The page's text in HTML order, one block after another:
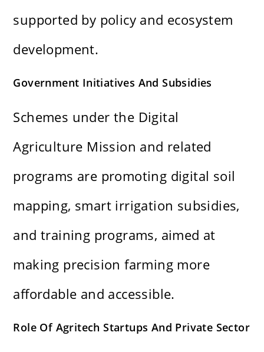
supported by policy and ecosystem
development.
Government Initiatives And Subsidies
Schemes under the Digital
Agriculture Mission and related
programs are promoting digital soil
mapping, smart irrigation subsidies,
and training programs, aimed at
making precision farming more
affordable and accessible.
Role Of Agritech Startups And Private Sector